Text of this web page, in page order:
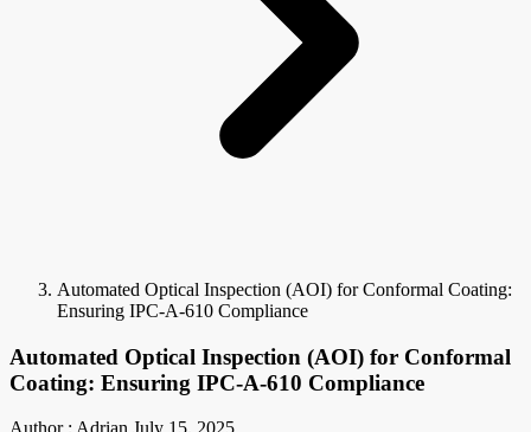
Automated Optical Inspection (AOI) for Conformal Coating:
Ensuring IPC-A-610 Compliance
Automated Optical Inspection (AOI) for Conformal
Coating: Ensuring IPC-A-610 Compliance